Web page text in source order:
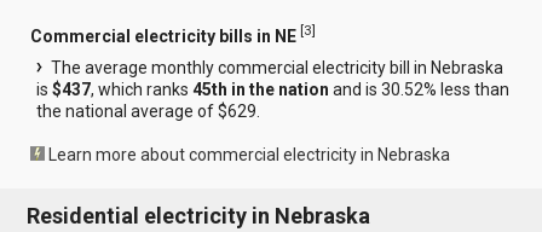
Commercial electricity bills in NE [3]
The average monthly commercial electricity bill in Nebraska
is$437, which ranks45th in the nation and is 30.52% less than
the national average of $629.
Learn more about commercial electricity in Nebraska
Residential electricity in Nebraska